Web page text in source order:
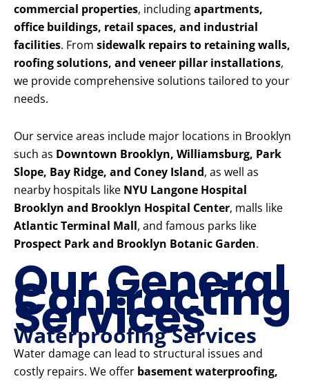
commercial properties, includingapartments,
office buildings, retail spaces, and industrial
facilities. From sidewalk repairs to retaining walls,
roofing solutions, and veneer pillar installations,
we provide comprehensive solutions tailored to your
needs.
Our service areas include major locations in Brooklyn
such as Downtown Brooklyn, Williamsburg, Park
Slope, Bay Ridge, and Coney Island, as well as
nearby hospitals like NYU Langone Hospital
Brooklyn and Brooklyn Hospital Center, malls like
Atlantic Terminal Mall, and famous parks like
Prospect Park and Brooklyn Botanic Garden.
Our General
Contracting
Services
Waterproofing Services
Water damage can lead to structural issues and
costly repairs. We offer basement waterproofing,